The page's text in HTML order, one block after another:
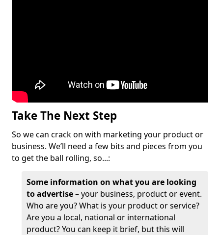
Take The Next Step
So we can crack on with marketing your product or
business. We’ll need a few bits and pieces from you
to get the ball rolling, so...:
Some information on what you are looking
to advertise– your business, product or event.
Who are you? What is your product or service?
Are you a local, national or international
product? You can keep it brief, but this will